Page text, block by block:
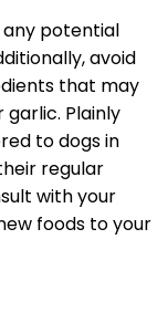
potential
avoid
that may
garlic. Plainly
to dogs in
regular
with your
foods to your